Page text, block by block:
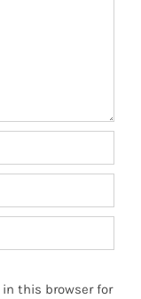
this browser for